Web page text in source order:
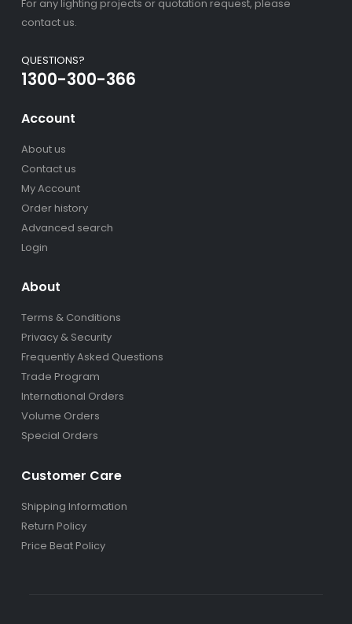
For any lighting projects or quotation request, please
contact us.
QUESTIONS?
1300-300-366
Account
About us
Contact us
My Account
Order history
Advanced search
Login
About
Terms & Conditions
Privacy & Security
Frequently Asked Questions
Trade Program
International Orders
Volume Orders
Special Orders
Customer Care
Shipping Information
Return Policy
Price Beat Policy